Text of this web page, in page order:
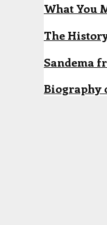
What You
The
Sandema
Biography